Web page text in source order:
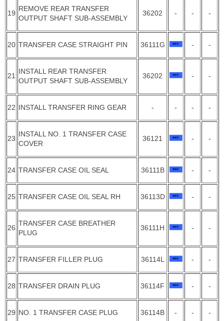
19
REMOVE REAR TRANSFER
OUTPUT SHAFT SUB-ASSEMBLY
36202 - - -
20 TRANSFER CASE STRAIGHT PIN 36111G - -
21
INSTALL REAR TRANSFER
OUTPUT SHAFT SUB-ASSEMBLY
36202 - -
22 INSTALL TRANSFER RING GEAR - - - -
23
INSTALL NO. 1 TRANSFER CASE
COVER
36121 - -
24 TRANSFER CASE OIL SEAL 36111B - -
25 TRANSFER CASE OIL SEAL RH 36113D - -
26
TRANSFER CASE BREATHER
PLUG
36111H - -
27 TRANSFER FILLER PLUG 36114L - -
28 TRANSFER DRAIN PLUG 36114F - -
29 NO. 1 TRANSFER CASE PLUG 36114B - - -